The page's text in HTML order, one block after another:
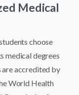
Medical
choose
medical degrees
accredited by
World Health